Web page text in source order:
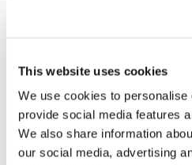
This website uses cookies
We use cookies to personalise
provide social media features
We also share information
our social media, advertising